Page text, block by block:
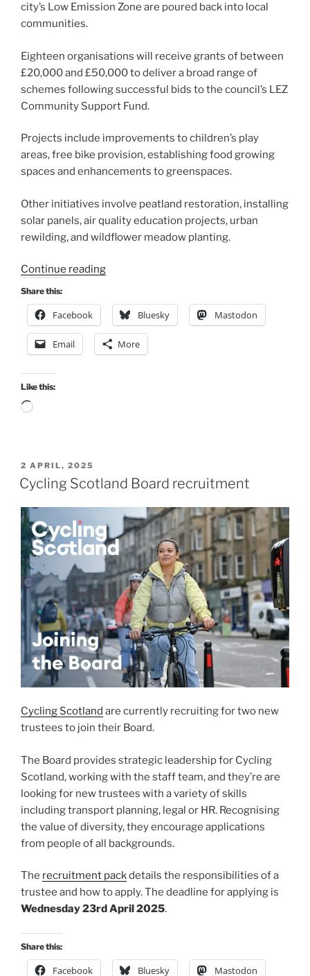
city’s Low Emission Zone are poured back into local
communities.
Eighteen organisations will receive grants of between
£20,000 and £50,000 to deliver a broad range of
schemes following successful bids to the council’s LEZ
Community Support Fund.
Projects include improvements to children’s play
areas, free bike provision, establishing food growing
spaces and enhancements to greenspaces.
Other initiatives involve peatland restoration, installing
solar panels, air quality education projects, urban
rewilding, and wildflower meadow planting.
Continue reading“LEZ
Support
Fund
to
support
Share this:
Facebook Bluesky Mastodon
Email More
Like this:
Loading…
POSTED
ON
2 APRIL, 2025
Cycling Scotland Board recruitment
Cycling Scotland are currently recruiting for two new
trustees to join their Board.
The Board provides strategic leadership for Cycling
Scotland, working with the staff team, and they’re are
looking for new trustees with a variety of skills
including transport planning, legal or HR. Recognising
the value of diversity, they encourage applications
from people of all backgrounds.
The recruitment packdetails the responsibilities of a
trustee and how to apply. The deadline for applying is
Wednesday 23rd April 2025.
Share this:
Facebook Bluesky Mastodon